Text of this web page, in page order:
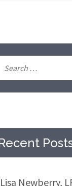
Lisa Newberry,